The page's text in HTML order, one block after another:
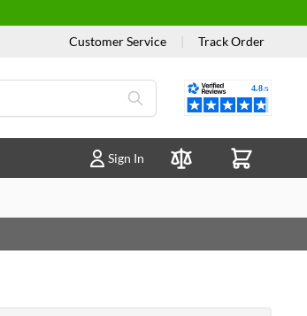
Customer Service Track Order
Reviews
Sign In
Compare Products